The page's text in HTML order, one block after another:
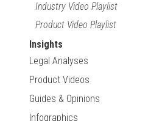
Industry Video Playlist
Product Video Playlist
Insights
Legal Analyses
Product Videos
Guides & Opinions
Infographics